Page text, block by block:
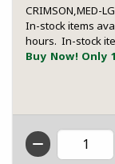
CRIMSON,MED-LG
In-stock items
hours. In-stock
Buy Now! Only
QTY